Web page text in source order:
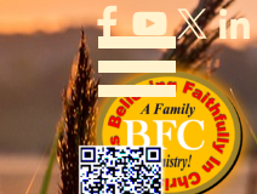
Go to content Skip menu